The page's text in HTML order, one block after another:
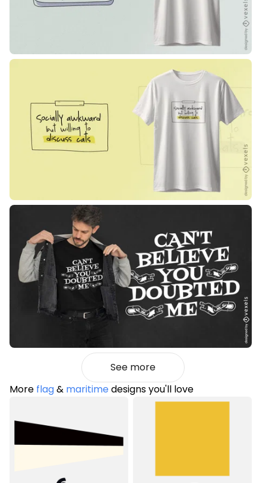
See more
More flag& maritimedesigns you'll love